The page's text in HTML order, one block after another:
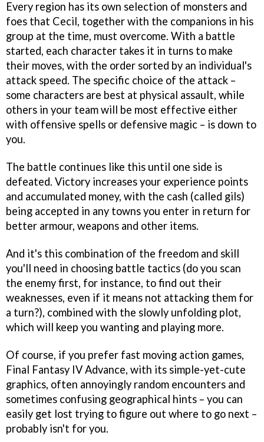
Every region has its own selection of monsters and
foes that Cecil, together with the companions in his
group at the time, must overcome. With a battle
started, each character takes it in turns to make
their moves, with the order sorted by an individual's
attack speed. The specific choice of the attack –
some characters are best at physical assault, while
others in your team will be most effective either
with offensive spells or defensive magic – is down to
you.
The battle continues like this until one side is
defeated. Victory increases your experience points
and accumulated money, with the cash (called gils)
being accepted in any towns you enter in return for
better armour, weapons and other items.
And it's this combination of the freedom and skill
you'll need in choosing battle tactics (do you scan
the enemy first, for instance, to find out their
weaknesses, even if it means not attacking them for
a turn?), combined with the slowly unfolding plot,
which will keep you wanting and playing more.
Of course, if you prefer fast moving action games,
Final Fantasy IV Advance, with its simple-yet-cute
graphics, often annoyingly random encounters and
sometimes confusing geographical hints – you can
easily get lost trying to figure out where to go next –
probably isn't for you.